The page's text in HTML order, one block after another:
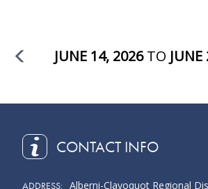
JUNE 14, 2026TO
CONTACT INFO
ADDRESS: Alberni-Clayoquot Regional